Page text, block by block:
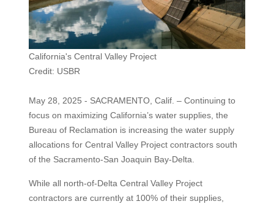
California's Central Valley Project
Credit: USBR
May 28, 2025 - SACRAMENTO, Calif. – Continuing to
focus on maximizing California’s water supplies, the
Bureau of Reclamation is increasing the water supply
allocations for Central Valley Project contractors south
of the Sacramento-San Joaquin Bay-Delta.
While all north-of-Delta Central Valley Project
contractors are currently at 100% of their supplies,